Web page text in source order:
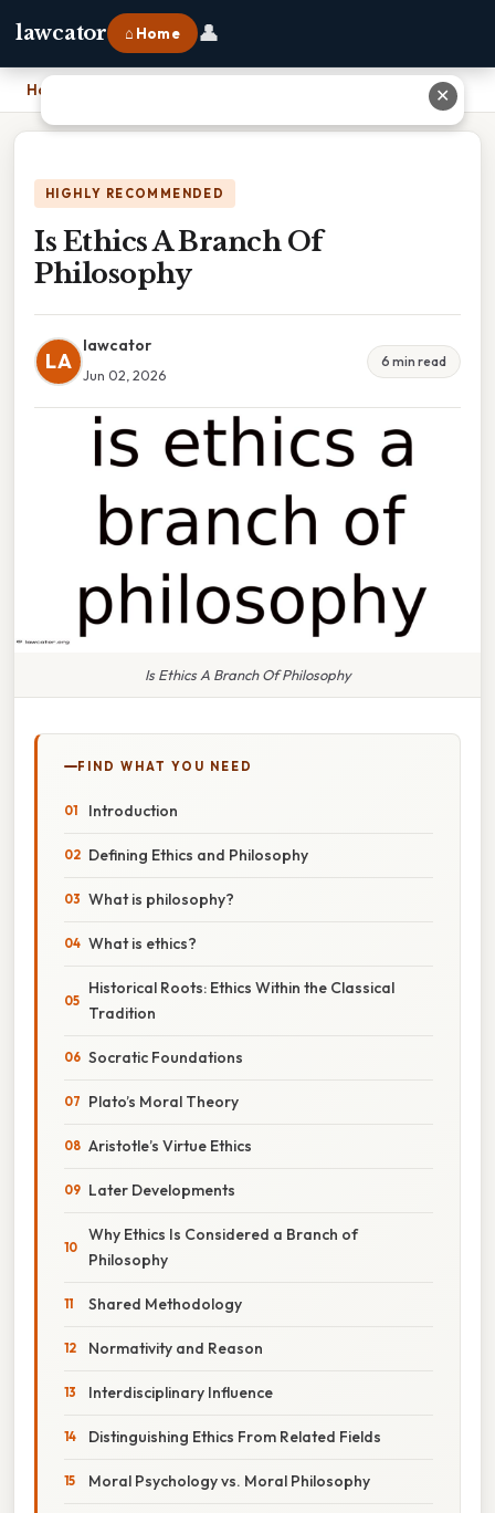
lawcator ⌂ Home 👤
Home
HIGHLY RECOMMENDED
Is Ethics A Branch Of
Philosophy
LA
lawcator
Jun 02, 2026
6 min read
Is Ethics A Branch Of Philosophy
FIND WHAT YOU NEED
Introduction
Defining Ethics and Philosophy
What is philosophy?
What is ethics?
Historical Roots: Ethics Within the Classical
Tradition
Socratic Foundations
Plato’s Moral Theory
Aristotle’s Virtue Ethics
Later Developments
Why Ethics Is Considered a Branch of
Philosophy
Shared Methodology
Normativity and Reason
Interdisciplinary Influence
Distinguishing Ethics From Related Fields
Moral Psychology vs. Moral Philosophy
✕